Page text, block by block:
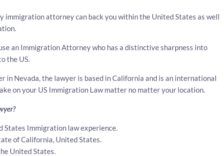
immigration attorney can back you within the United States as well
an Immigration Attorney who has a distinctive sharpness into
the US.
in Nevada, the lawyer is based in California and is an international
on your US Immigration Law matter no matter your location.
States Immigration law experience.
of California, United States.
United States.